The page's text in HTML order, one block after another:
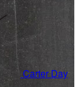
Carter Day